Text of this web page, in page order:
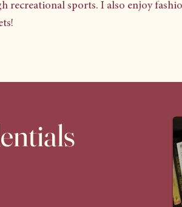
recreational sports. I also enjoy